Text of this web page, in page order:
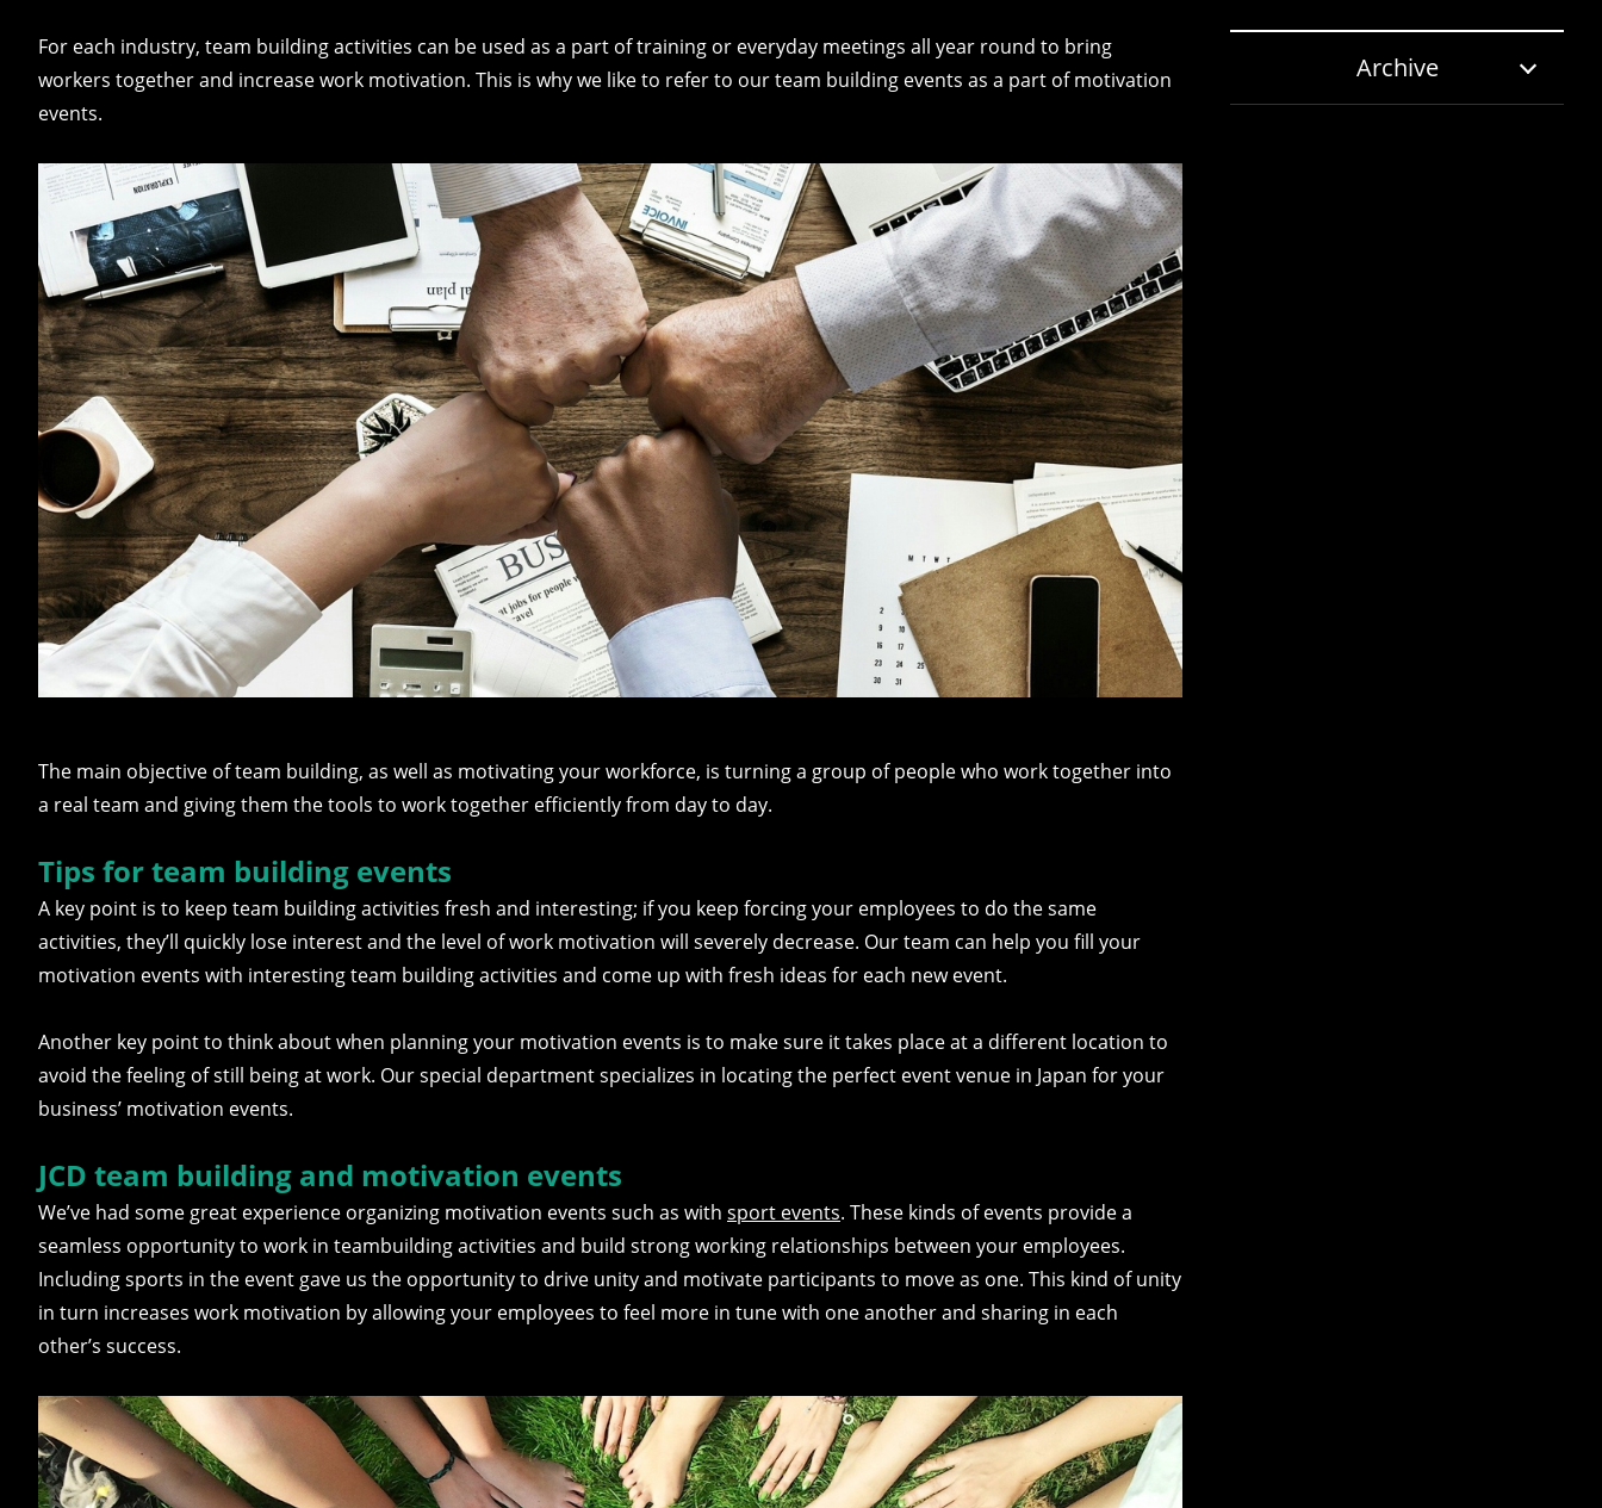
For each industry, team building activities can be used as a part of training or everyday meetings all year round to bring
workers together and increase work motivation. This is why we like to refer to our team building events as a part of motivation
events.
The main objective of team building, as well as motivating your workforce, is turning a group of people who work together into
a real team and giving them the tools to work together efficiently from day to day.
Tips for team building events
A key point is to keep team building activities fresh and interesting; if you keep forcing your employees to do the same
activities, they’ll quickly lose interest and the level of work motivation will severely decrease. Our team can help you fill your
motivation events with interesting team building activities and come up with fresh ideas for each new event.
Another key point to think about when planning your motivation events is to make sure it takes place at a different location to
avoid the feeling of still being at work. Our special department specializes in locating the perfect event venue in Japan for your
business’ motivation events.
JCD team building and motivation events
We’ve had some great experience organizing motivation events such as with sport events. These kinds of events provide a
seamless opportunity to work in teambuilding activities and build strong working relationships between your employees.
Including sports in the event gave us the opportunity to drive unity and motivate participants to move as one. This kind of unity
in turn increases work motivation by allowing your employees to feel more in tune with one another and sharing in each
other’s success.
Archive